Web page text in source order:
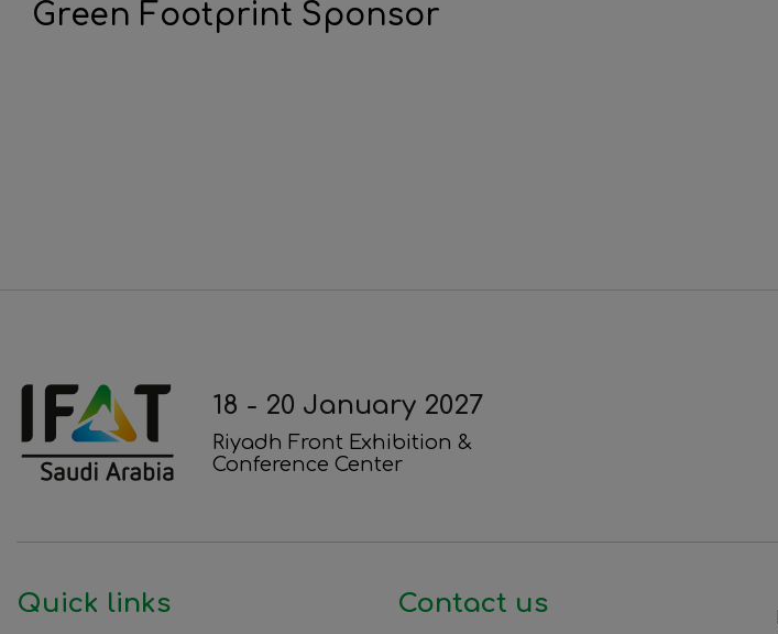
Green Footprint Sponsor
18 - 20 January 2027
Riyadh Front Exhibition &
Conference Center
Quick links Contact us